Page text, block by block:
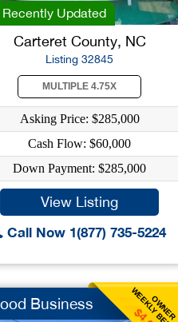
Recently Updated
Carteret County, NC
Listing 32845
MULTIPLE 4.75X
Asking Price: $285,000
Cash Flow: $60,000
Down Payment: $285,000
View Listing
Call Now 1(877) 735-5224
OWNER
Business